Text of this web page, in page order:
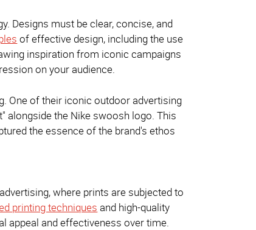
Designs must be clear, concise, and
of effective design, including the use
inspiration from iconic campaigns
on your audience.
One of their iconic outdoor advertising
alongside the Nike swoosh logo. This
the essence of the brand's ethos
where prints are subjected to
printing techniques and high-quality
appeal and effectiveness over time.